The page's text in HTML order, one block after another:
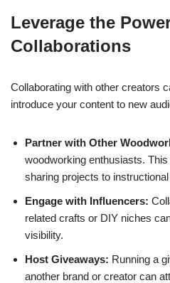
Leverage the
Collaborations
Collaborating with other creators
introduce your content to new
Partner with Other
woodworking enthusiasts.
sharing projects to
Engage with Influencers:
related crafts or DIY niches
visibility.
Host Giveaways: Running a
another brand or creator can